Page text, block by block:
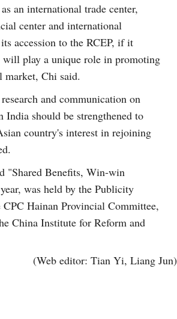
an international trade center,
center and international
accession to the RCEP, if it
will play a unique role in promoting
market, Chi said.
and communication on
India should be strengthened to
country's interest in rejoining
"Shared Benefits, Win-win
was held by the Publicity
Hainan Provincial Committee,
China Institute for Reform and
(Web editor: Tian Yi, Liang Jun)